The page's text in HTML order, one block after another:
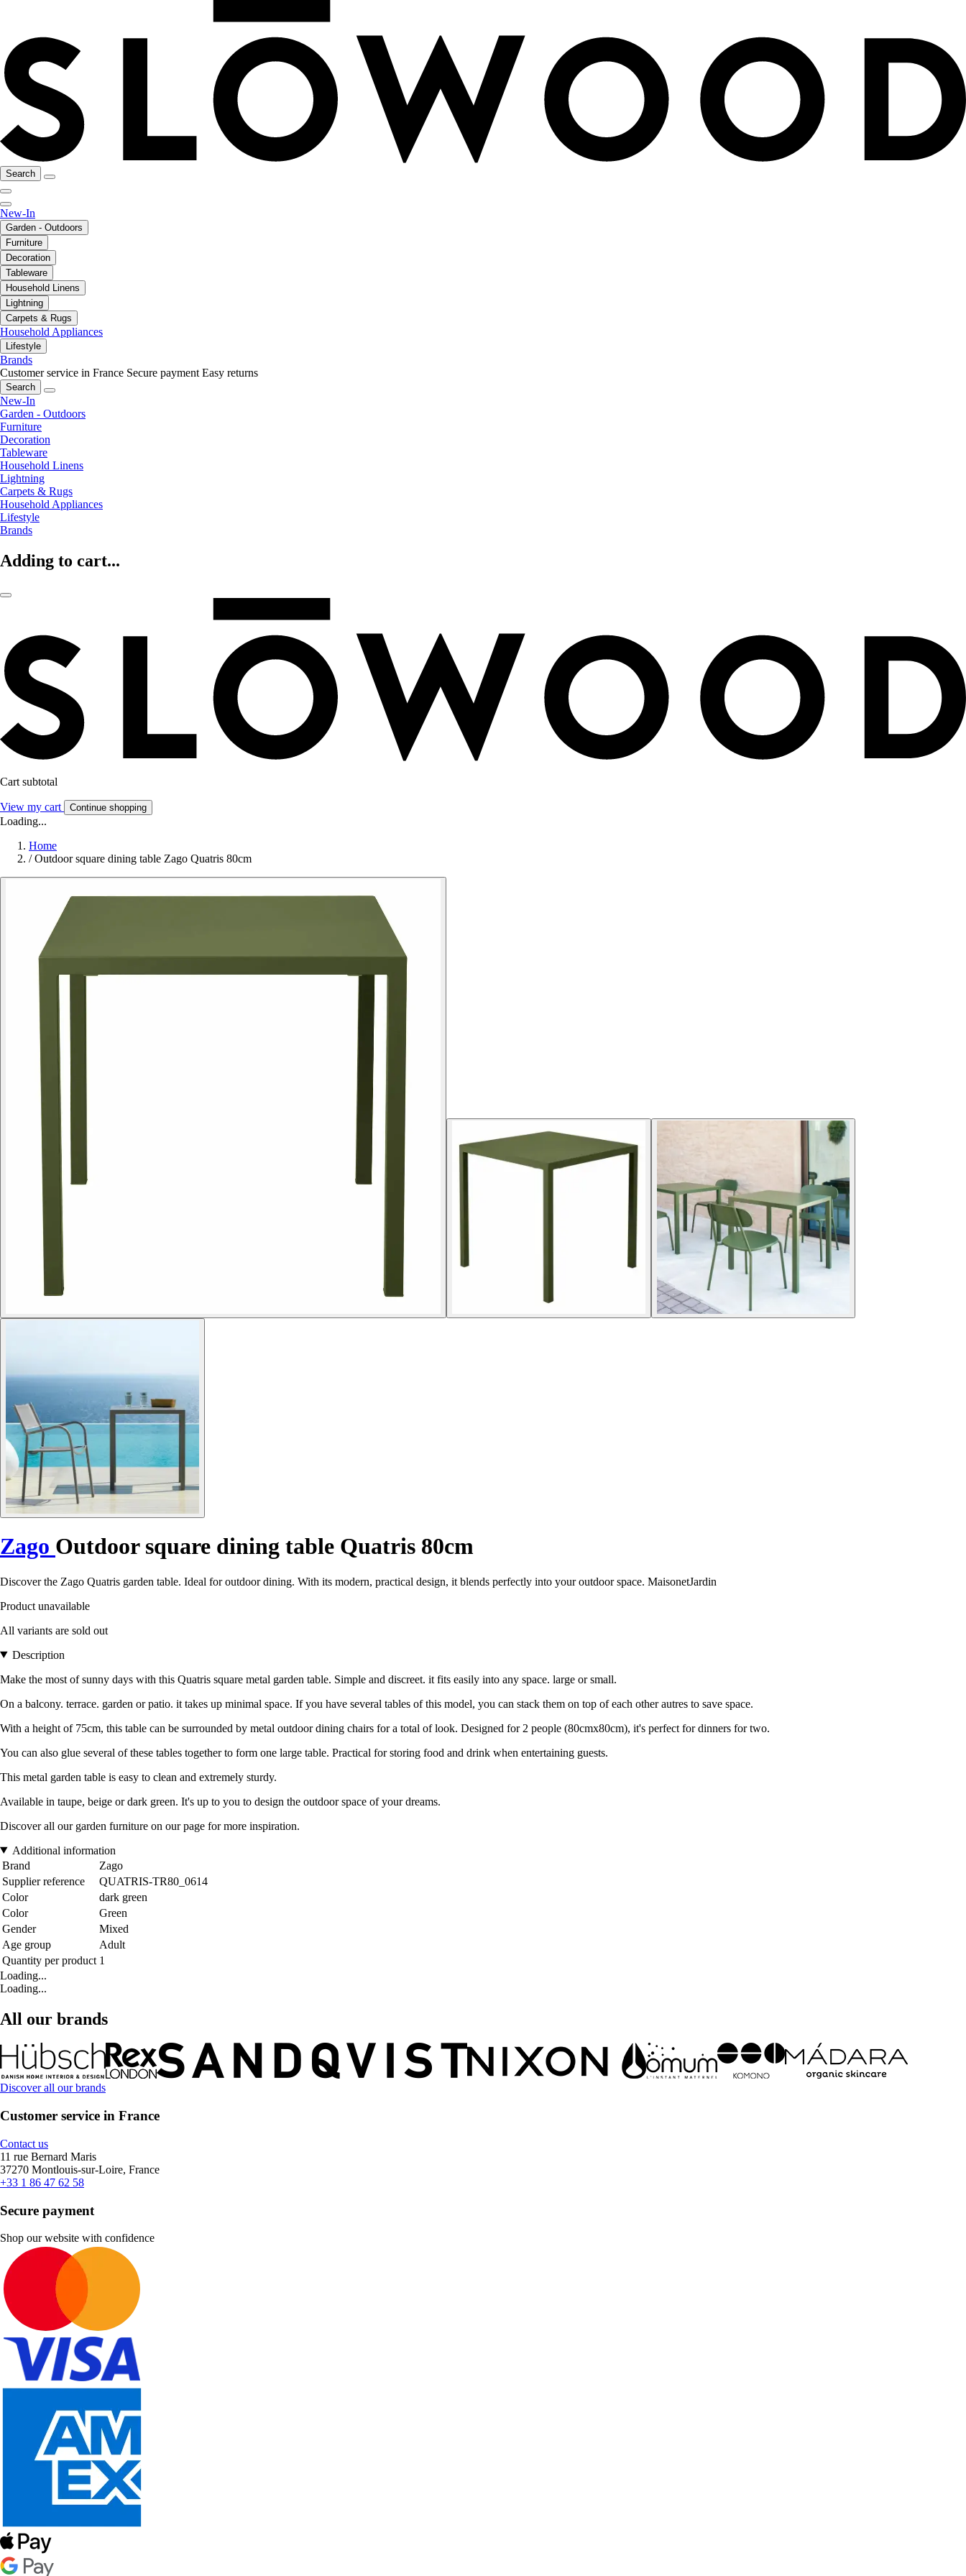
Search
New-In
Garden - Outdoors
Furniture
Decoration
Tableware
Household Linens
Lightning
Carpets & Rugs
Household Appliances
Lifestyle
Brands
Customer service in France Secure payment Easy returns
Search
New-In
Garden - Outdoors
Furniture
Decoration
Tableware
Household Linens
Lightning
Carpets & Rugs
Household Appliances
Lifestyle
Brands
Adding to cart...
Cart subtotal
View my cart Continue shopping
Loading...
Home
/ Outdoor square dining table Zago Quatris 80cm
Zago Outdoor square dining table Quatris 80cm
Discover the Zago Quatris garden table. Ideal for outdoor dining. With its modern, practical design, it blends perfectly into your outdoor space. MaisonetJardin
Product unavailable
All variants are sold out
Description
Make the most of sunny days with this Quatris square metal garden table. Simple and discreet. it fits easily into any space. large or small.
On a balcony. terrace. garden or patio. it takes up minimal space. If you have several tables of this model, you can stack them on top of each other autres to save space.
With a height of 75cm, this table can be surrounded by metal outdoor dining chairs for a total of look. Designed for 2 people (80cmx80cm), it's perfect for dinners for two.
You can also glue several of these tables together to form one large table. Practical for storing food and drink when entertaining guests.
This metal garden table is easy to clean and extremely sturdy.
Available in taupe, beige or dark green. It's up to you to design the outdoor space of your dreams.
Discover all our garden furniture on our page for more inspiration.
Additional information
Brand
Zago
Supplier reference
QUATRIS-TR80_0614
Color
dark green
Color
Green
Gender
Mixed
Age group
Adult
Quantity per product 1
Loading...
Loading...
All our brands
Discover all our brands
Customer service in France
Contact us
11 rue Bernard Maris
37270 Montlouis-sur-Loire, France
+33 1 86 47 62 58
Secure payment
Shop our website with confidence